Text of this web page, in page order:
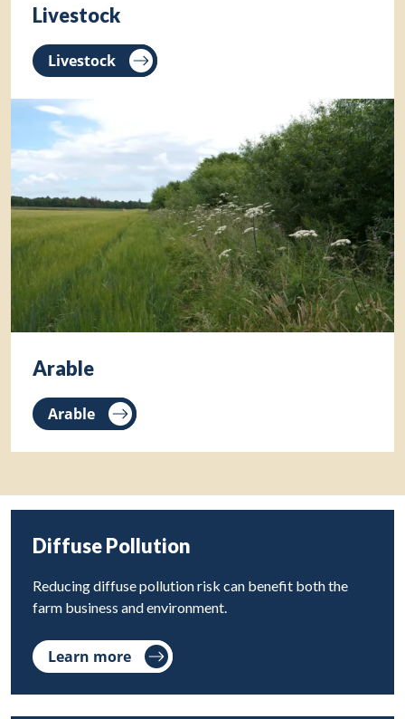
Livestock
Livestock
Arable
Arable
Diffuse Pollution
Reducing diffuse pollution risk can benefit both the
farm business and environment.
Learn more